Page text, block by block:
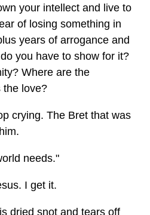
your intellect and live to
of losing something in
years of arrogance and
you have to show for it?
Where are the
the love?
crying. The Bret that was
needs."
I get it.
dried snot and tears off